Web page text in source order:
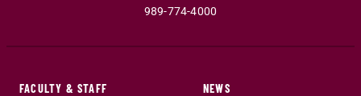
989-774-4000
FACULTY & STAFF
NEWS